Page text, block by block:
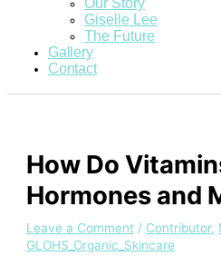
Giselle Lee
The Future
Gallery
Contact
How Do
Hormones and
Leave a Comment / Contributor,
GLOHS_Organic_Skincare